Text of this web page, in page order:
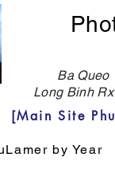
Ba Queo
Long Binh
[Main Site
by Year